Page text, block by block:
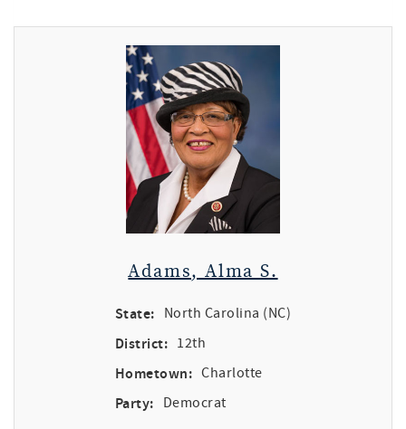
Adams, Alma S.
State: North Carolina (NC)
District: 12th
Hometown: Charlotte
Party: Democrat